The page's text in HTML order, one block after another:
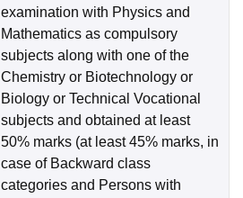
examination with Physics and
Mathematics as compulsory
subjects along with one of the
Chemistry or Biotechnology or
Biology or Technical Vocational
subjects and obtained at least
50% marks (at least 45% marks, in
case of Backward class
categories and Persons with